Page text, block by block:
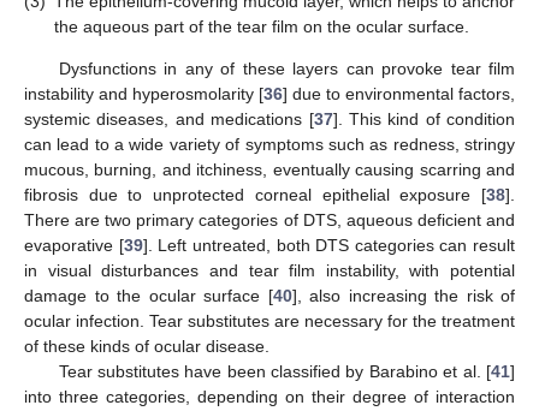
the aqueous part of the tear film on the ocular surface.
Dysfunctions in any of these layers can provoke tear film
instability and hyperosmolarity [36] due to environmental factors,
systemic diseases, and medications [37]. This kind of condition
can lead to a wide variety of symptoms such as redness, stringy
mucous, burning, and itchiness, eventually causing scarring and
fibrosis due to unprotected corneal epithelial exposure [38].
There are two primary categories of DTS, aqueous deficient and
evaporative [39]. Left untreated, both DTS categories can result
in visual disturbances and tear film instability, with potential
damage to the ocular surface [40], also increasing the risk of
ocular infection. Tear substitutes are necessary for the treatment
of these kinds of ocular disease.
Tear substitutes have been classified by Barabino et al. [41]
into three categories, depending on their degree of interaction